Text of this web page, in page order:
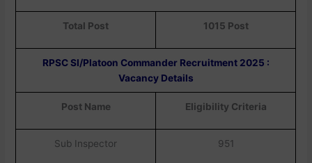
Total Post 1015 Post
RPSC SI/Platoon Commander Recruitment 2025 :
Vacancy Details
Post Name Eligibility Criteria
Sub Inspector 951